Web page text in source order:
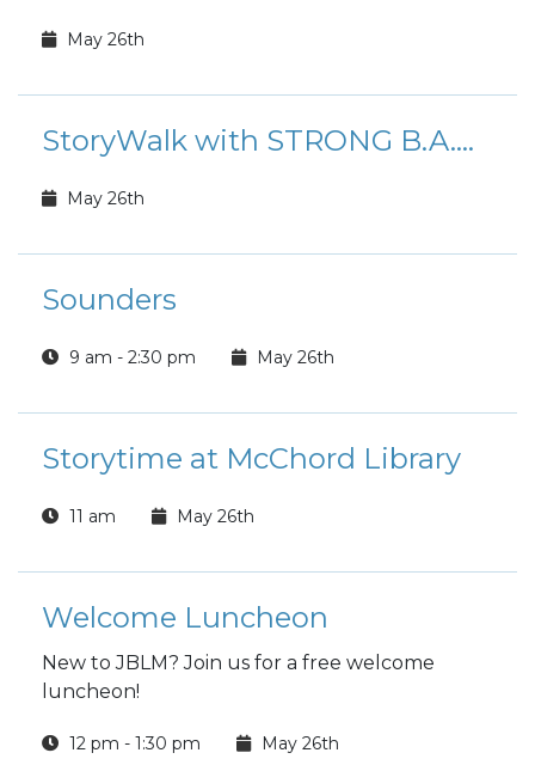
May 26th
StoryWalk with STRONG B.A.N.D.S.
May 26th
Sounders
9 am - 2:30 pm May 26th
Storytime at McChord Library
11 am May 26th
Welcome Luncheon
New to JBLM? Join us for a free welcome
luncheon!
12 pm - 1:30 pm May 26th